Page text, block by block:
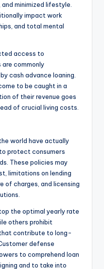
minimized lifestyle.
impact work
and total mental
access to
are commonly
cash advance loaning.
to be caught in a
of their revenue goes
of crucial living costs.
world have actually
protect consumers
These policies may
limitations on lending
of charges, and licensing
the optimal yearly rate
others prohibit
contribute to long-
defense
to comprehend loan
and to take into